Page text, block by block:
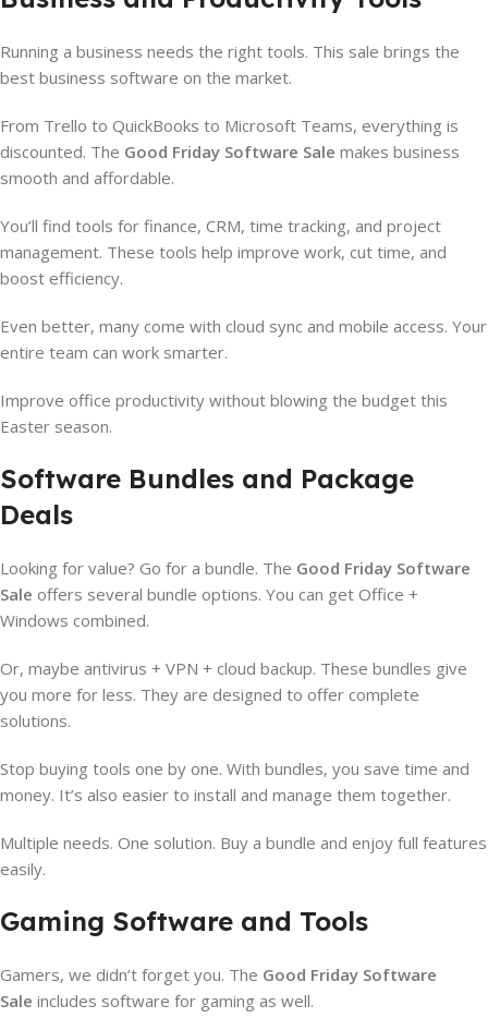
Running a business needs the right tools. This sale brings the
best business software on the market.
From Trello to QuickBooks to Microsoft Teams, everything is
discounted. The Good Friday Software Sale makes business
smooth and affordable.
You’ll find tools for finance, CRM, time tracking, and project
management. These tools help improve work, cut time, and
boost efficiency.
Even better, many come with cloud sync and mobile access. Your
entire team can work smarter.
Improve office productivity without blowing the budget this
Easter season.
Software Bundles and Package
Deals
Looking for value? Go for a bundle. The Good Friday Software
Sale offers several bundle options. You can get Office +
Windows combined.
Or, maybe antivirus + VPN + cloud backup. These bundles give
you more for less. They are designed to offer complete
solutions.
Stop buying tools one by one. With bundles, you save time and
money. It’s also easier to install and manage them together.
Multiple needs. One solution. Buy a bundle and enjoy full features
easily.
Gaming Software and Tools
Gamers, we didn’t forget you. The Good Friday Software
Sale includes software for gaming as well.